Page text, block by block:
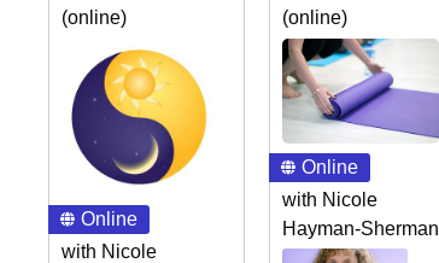
(online)
Online
with Nicole
(online)
Online
with Nicole
Hayman-Sherman